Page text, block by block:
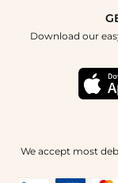
How To Choose
Terms & Conditions
Healthcare Discount
Download our
We accept most